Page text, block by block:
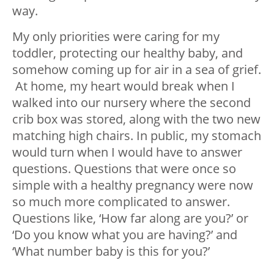
way.
My only priorities were caring for my
toddler, protecting our healthy baby, and
somehow coming up for air in a sea of grief.
At home, my heart would break when I
walked into our nursery where the second
crib box was stored, along with the two new
matching high chairs. In public, my stomach
would turn when I would have to answer
questions. Questions that were once so
simple with a healthy pregnancy were now
so much more complicated to answer.
Questions like, ‘How far along are you?’ or
‘Do you know what you are having?’ and
‘What number baby is this for you?’